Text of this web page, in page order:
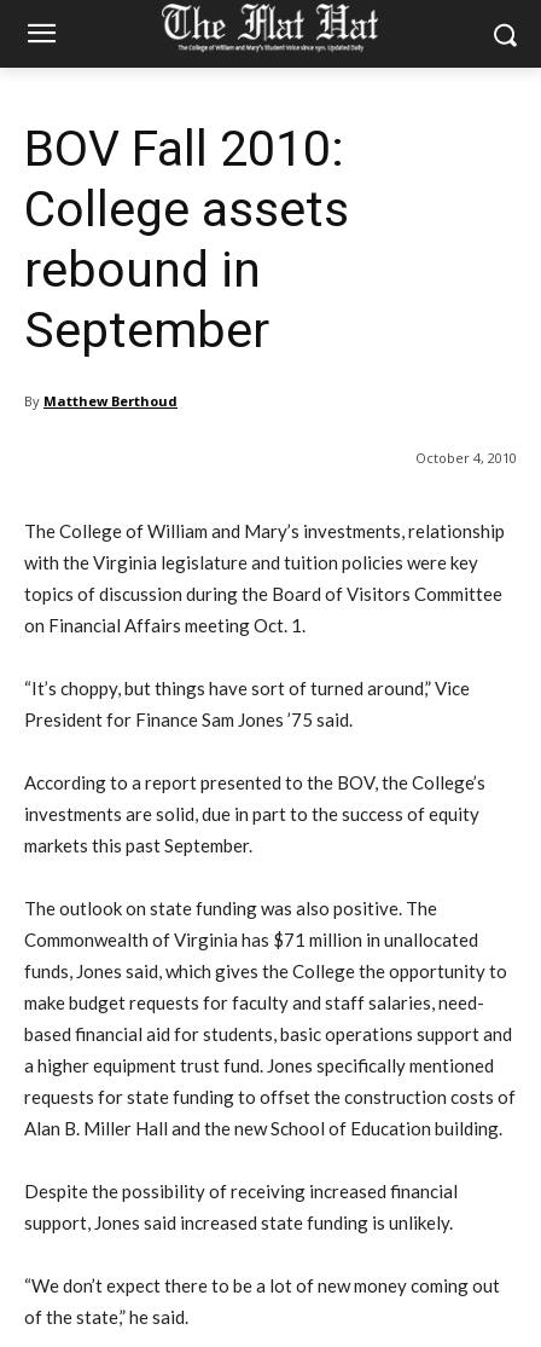
BOV Fall 2010:
College assets
rebound in
September
By Matthew Berthoud
October 4, 2010
The College of William and Mary’s investments, relationship
with the Virginia legislature and tuition policies were key
topics of discussion during the Board of Visitors Committee
on Financial Affairs meeting Oct. 1.
“It’s choppy, but things have sort of turned around,” Vice
President for Finance Sam Jones ’75 said.
According to a report presented to the BOV, the College’s
investments are solid, due in part to the success of equity
markets this past September.
The outlook on state funding was also positive. The
Commonwealth of Virginia has $71 million in unallocated
funds, Jones said, which gives the College the opportunity to
make budget requests for faculty and staff salaries, need-
based financial aid for students, basic operations support and
a higher equipment trust fund. Jones specifically mentioned
requests for state funding to offset the construction costs of
Alan B. Miller Hall and the new School of Education building.
Despite the possibility of receiving increased financial
support, Jones said increased state funding is unlikely.
“We don’t expect there to be a lot of new money coming out
of the state,” he said.